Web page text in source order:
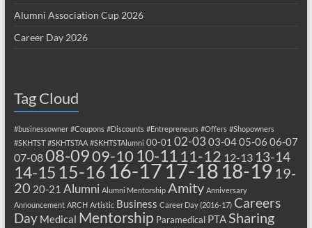
Alumni Association Cup 2026
Career Day 2026
Tag Cloud
#businessowner #Coupons #Discounts #Entrepreneurs #Offers #Shopowners
#SKHTST #SKHTSTAA #SKHTSTAlumni 00-01 02-03 03-0405-06 06-07
07-0808-0909-10 10-11 11-12 12-13 13-14
14-15 15-16 16-17 17-18 18-19 19-
20 20-21 Alumni Alumni Mentorship Amity Anniversary
Announcement ARCH Artistic Business Career Day (2016-17) Careers
Day Medical Mentorship Paramedical PTASharing